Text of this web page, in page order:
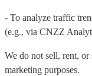
- To analyze traffic
(e.g., via CNZZ
We do not sell, rent,
marketing purposes.